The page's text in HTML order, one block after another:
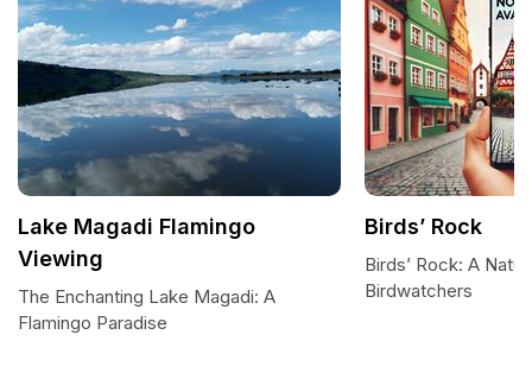
Lake Magadi Flamingo
Viewing
The Enchanting Lake Magadi: A
Flamingo Paradise
Birds’ Rock
Birds’ Rock: A
Birdwatchers